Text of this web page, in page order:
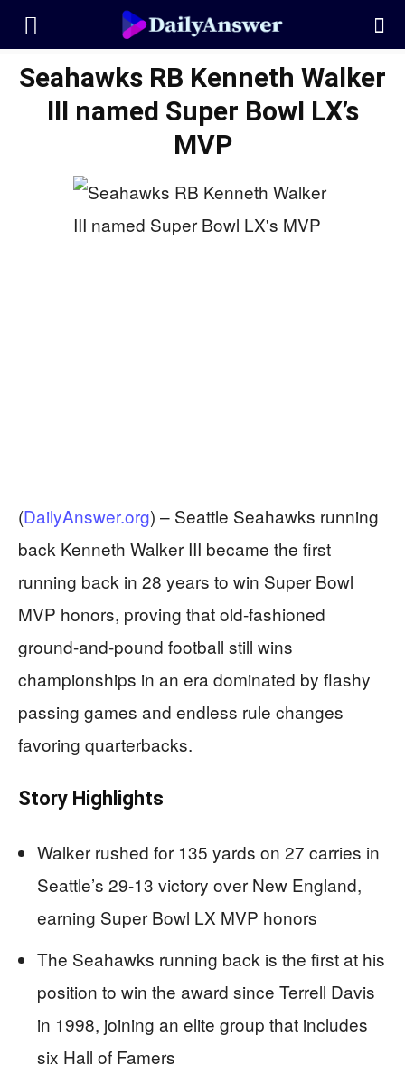
Seahawks RB Kenneth Walker
III named Super Bowl LX’s
MVP
(DailyAnswer.org) – Seattle Seahawks running
back Kenneth Walker III became the first
running back in 28 years to win Super Bowl
MVP honors, proving that old-fashioned
ground-and-pound football still wins
championships in an era dominated by flashy
passing games and endless rule changes
favoring quarterbacks.
Story Highlights
Walker rushed for 135 yards on 27 carries in
Seattle’s 29-13 victory over New England,
earning Super Bowl LX MVP honors
The Seahawks running back is the first at his
position to win the award since Terrell Davis
in 1998, joining an elite group that includes
six Hall of Famers